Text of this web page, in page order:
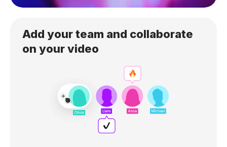
Add your team and collaborate
on your video